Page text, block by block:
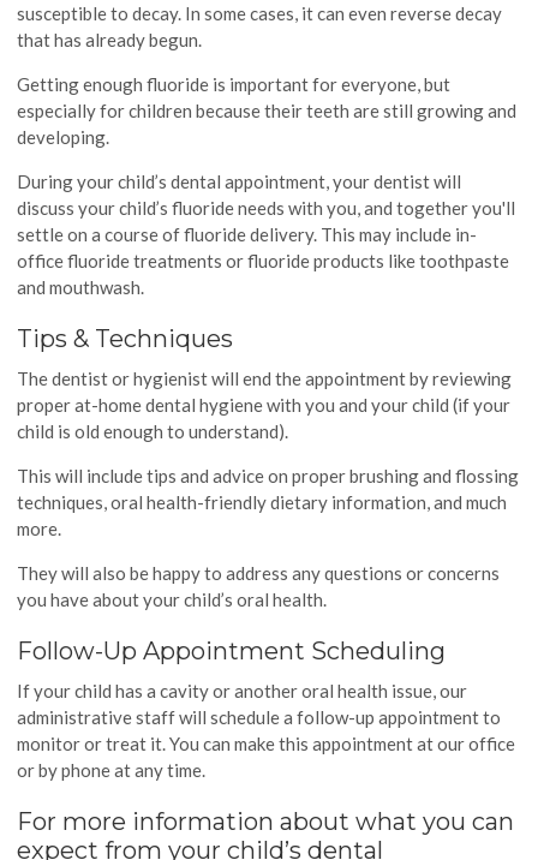
susceptible to decay. In some cases, it can even reverse decay
that has already begun.
Getting enough fluoride is important for everyone, but
especially for children because their teeth are still growing and
developing.
During your child’s dental appointment, your dentist will
discuss your child’s fluoride needs with you, and together you'll
settle on a course of fluoride delivery. This may include in-
office fluoride treatments or fluoride products like toothpaste
and mouthwash.
Tips & Techniques
The dentist or hygienist will end the appointment by reviewing
proper at-home dental hygiene with you and your child (if your
child is old enough to understand).
This will include tips and advice on proper brushing and flossing
techniques, oral health-friendly dietary information, and much
more.
They will also be happy to address any questions or concerns
you have about your child’s oral health.
Follow-Up Appointment Scheduling
If your child has a cavity or another oral health issue, our
administrative staff will schedule a follow-up appointment to
monitor or treat it. You can make this appointment at our office
or by phone at any time.
For more information about what you can
expect from your child’s dental